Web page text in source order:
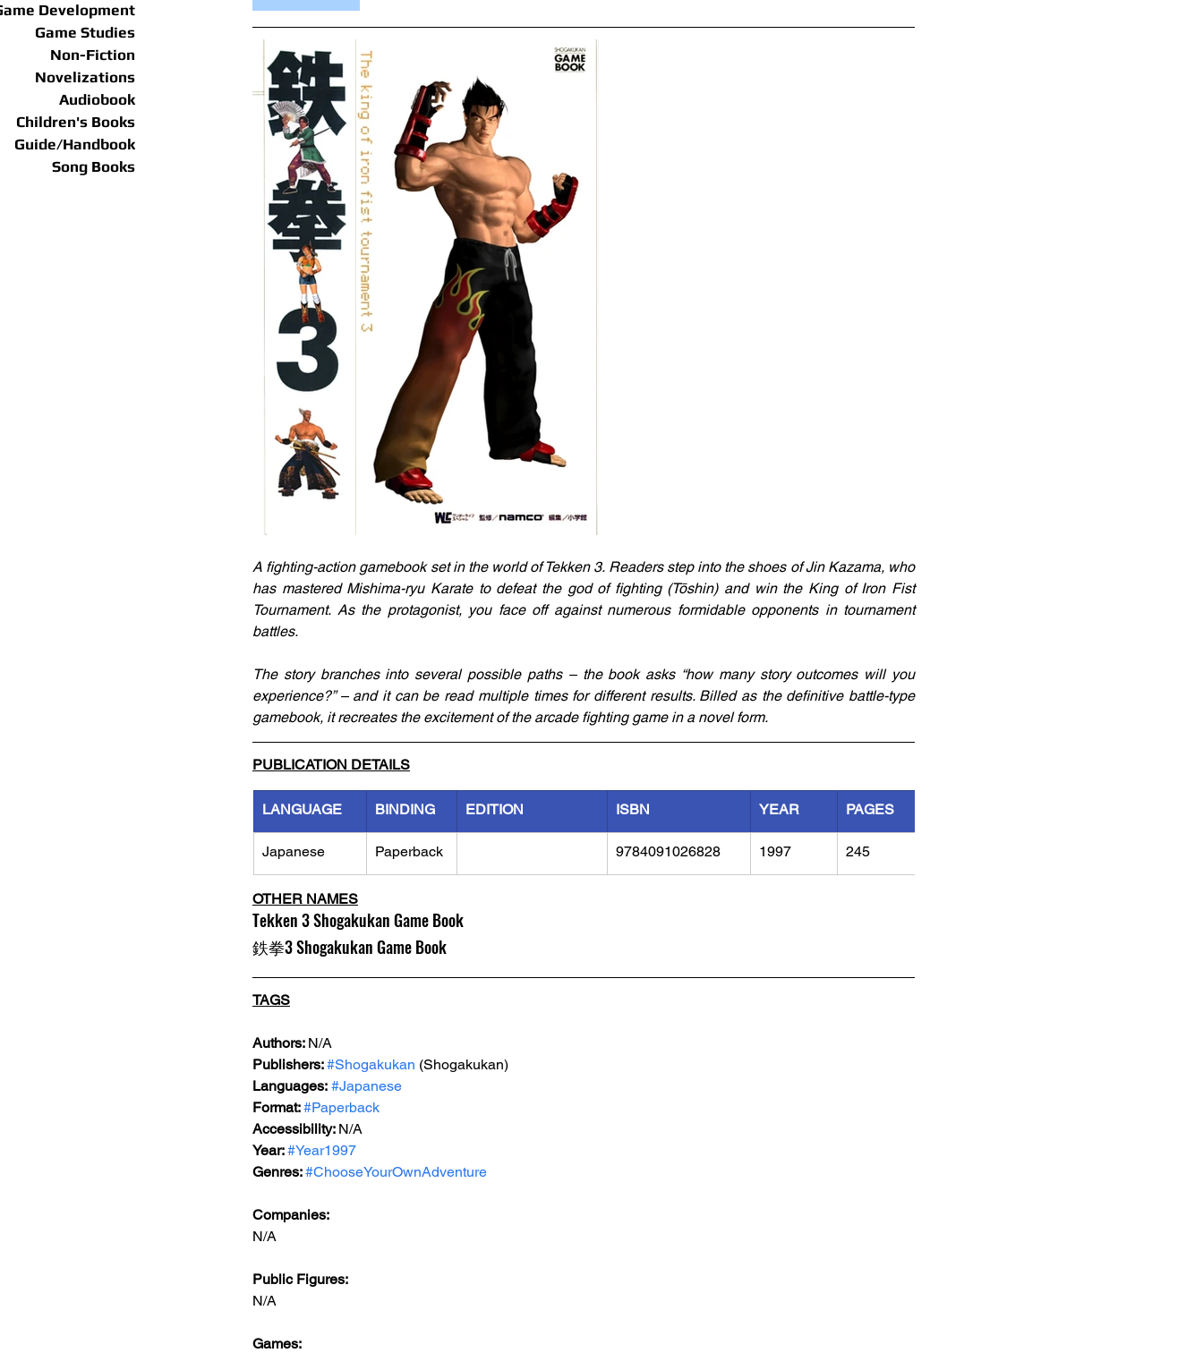
Development
Game Studies
Non-Fiction
Novelizations
Audiobook
Children's Books
Guide/Handbook
Song Books
A fighting-action gamebook set in the world of Tekken 3. Readers step into the shoes of Jin Kazama, who
has mastered Mishima-ryu Karate to defeat the god of fighting (Tōshin) and win the King of Iron Fist
Tournament. As the protagonist, you face off against numerous formidable opponents in tournament
battles.
The story branches into several possible paths – the book asks “how many story outcomes will you
experience?” – and it can be read multiple times for different results. Billed as the definitive battle-type
gamebook, it recreates the excitement of the arcade fighting game in a novel form.
PUBLICATION DETAILS
LANGUAGE BINDING EDITION ISBN YEAR PAGES
Japanese Paperback 9784091026828 1997 245
OTHER NAMES
Tekken 3 Shogakukan Game Book
鉄拳3 Shogakukan Game Book
TAGS
Authors: N/A
Publishers: #Shogakukan (Shogakukan)
Languages: #Japanese
Format: #Paperback
Accessibility: N/A
Year: #Year1997
Genres: #ChooseYourOwnAdventure
Companies:
N/A
Public Figures:
N/A
Games: